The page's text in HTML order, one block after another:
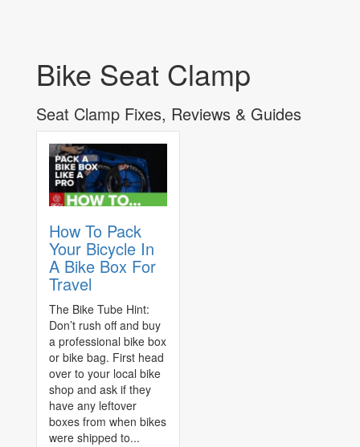
Bike Seat Clamp
Seat Clamp Fixes, Reviews & Guides
How To Pack
Your Bicycle In
A Bike Box For
Travel
The Bike Tube Hint:
Don’t rush off and buy
a professional bike box
or bike bag. First head
over to your local bike
shop and ask if they
have any leftover
boxes from when bikes
were shipped to...